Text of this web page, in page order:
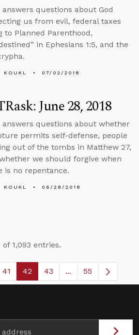
answers questions about God
us from evil, federal taxes
to Planned Parenthood,
in Ephesians 1:5, and the
KOUKL 07/02/2018
June 28, 2018
answers questions about whether
permits self-defense, people
out of the tombs in Matthew 27,
we should forgive when
is no repentance.
KOUKL 06/28/2018
1,093 entries.
Pages Use TAB to navigate.
Page
41 Page
42 Page
43 ...Intermediate
55